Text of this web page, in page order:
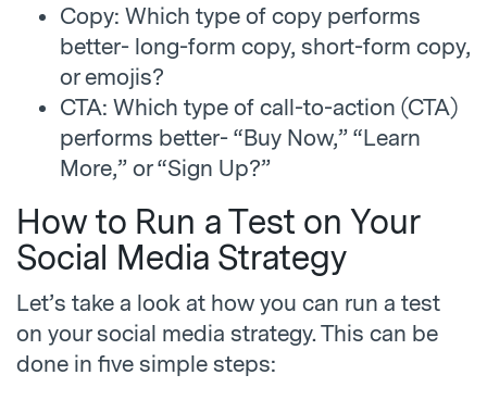
Copy: Which type of copy performs
better- long-form copy, short-form copy,
or emojis?
CTA: Which type of call-to-action (CTA)
performs better- “Buy Now,” “Learn
More,” or “Sign Up?”
How to Run a Test on Your
Social Media Strategy
Let’s take a look at how you can run a test
on your social media strategy. This can be
done in five simple steps: